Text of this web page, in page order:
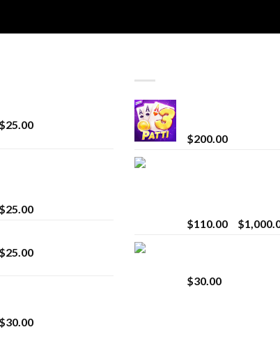
$25.00
$25.00
$25.00
$30.00
$200.00
$110.00 $
$30.00